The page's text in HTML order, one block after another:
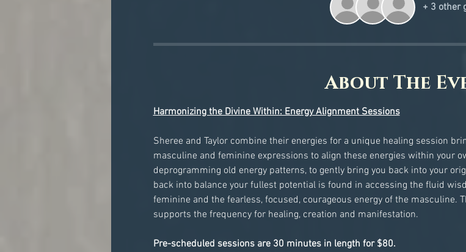
+ 3 other
About The
Harmonizing the Divine Within: Energy Alignment Sessions
Sheree and Taylor combine their energies for a unique healing session
masculine and feminine expressions to align these energies within your
deprogramming old energy patterns, to gently bring you back into your
back into balance your fullest potential is found in accessing the fluid
feminine and the fearless, focused, courageous energy of the masculine.
supports the frequency for healing, creation and manifestation.
Pre-scheduled sessions are 30 minutes in length for $80.